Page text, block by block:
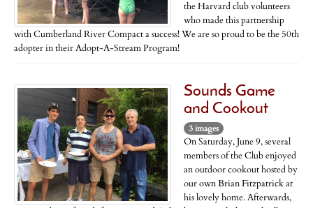
the Harvard club volunteers
who made this partnership
with Cumberland River Compact a success! We are so proud to be the 50th
adopter in their Adopt-A-Stream Program!
Sounds Game
and Cookout
3 images
On Saturday, June 9, several
members of the Club enjoyed
an outdoor cookout hosted by
our own Brian Fitzpatrick at
his lovely home. Afterwards,